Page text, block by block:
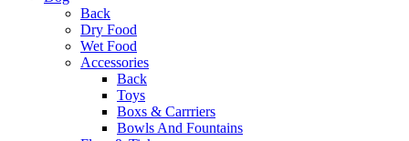
Back
Dry Food
Wet Food
Accessories
Back
Toys
Boxs & Carrriers
Bowls And Fountains